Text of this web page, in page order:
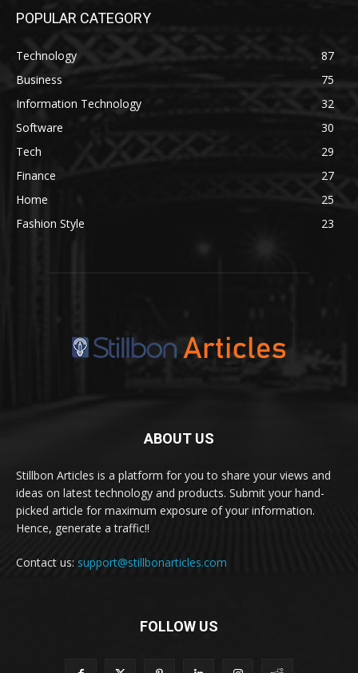
POPULAR CATEGORY
Technology
87
Business
75
Information Technology
32
Software
30
Tech
29
Finance
27
Home
25
Fashion Style
23
ABOUT US
Stillbon Articles is a platform for you to share your views and
ideas on latest technology and products. Submit your hand-
picked article for maximum exposure of your information.
Hence, generate a traffic!!
Contact us: support@stillbonarticles.com
FOLLOW US